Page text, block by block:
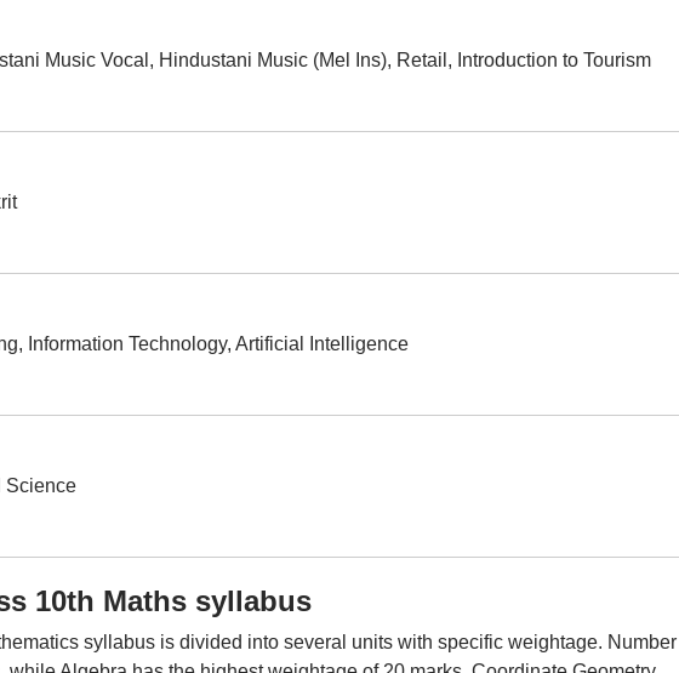
Music Vocal, Hindustani Music (Mel Ins), Retail, Introduction to Tourism
Information Technology, Artificial Intelligence
Science
10th Maths syllabus
syllabus is divided into several units with specific weightage. Number